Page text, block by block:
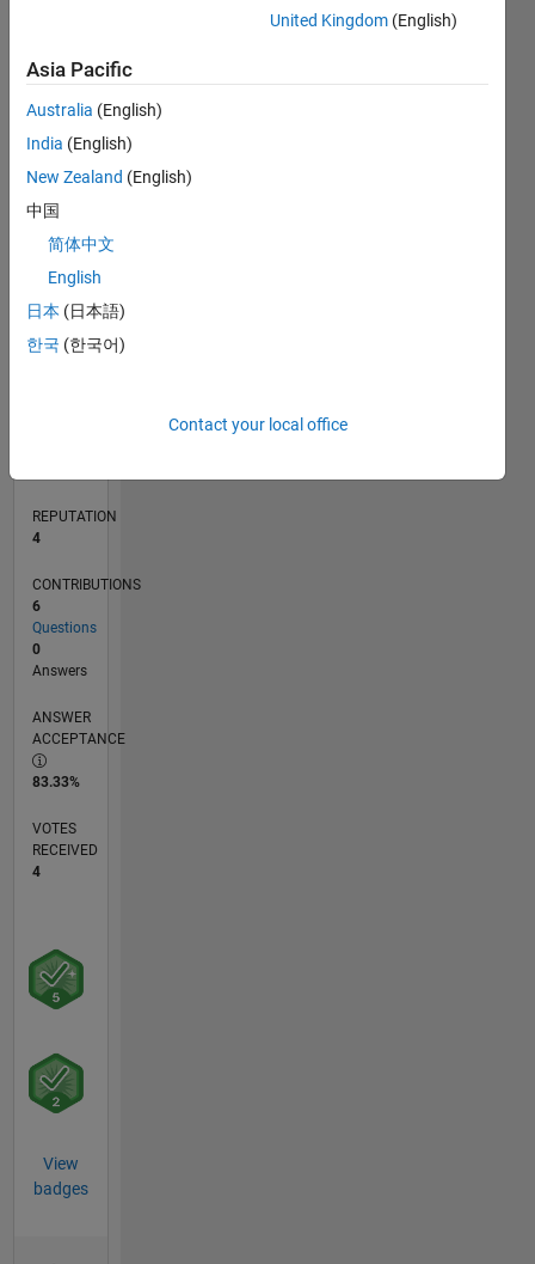
CONTRIBUTIONS L
-2
-1
2
3
4
TIMELINE
REPUTATION
4
CONTRIBUTIONS
6
Questions
0
Answers
ANSWER
ACCEPTANCE
83.33%
VOTES
RECEIVED
4
View
badges
United Kingdom (English)
Asia Pacific
Australia (English)
India (English)
New Zealand (English)
中国
简体中文
English
日本 (日本語)
한국 (한국어)
Contact your local office